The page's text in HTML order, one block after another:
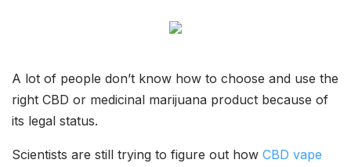
A lot of people don’t know how to choose and use the
right CBD or medicinal marijuana product because of
its legal status.
Scientists are still trying to figure out how CBD vape